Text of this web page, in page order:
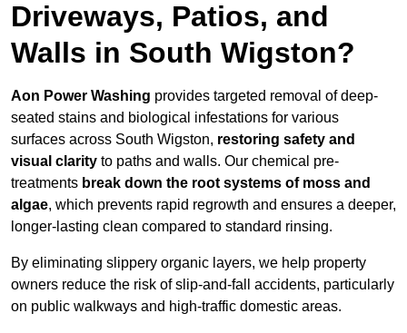
Driveways, Patios, and
Walls in South Wigston?
Aon Power Washing provides targeted removal of deep-
seated stains and biological infestations for various
surfaces across South Wigston, restoring safety and
visual clarity to paths and walls. Our chemical pre-
treatments break down the root systems of moss and
algae, which prevents rapid regrowth and ensures a deeper,
longer-lasting clean compared to standard rinsing.
By eliminating slippery organic layers, we help property
owners reduce the risk of slip-and-fall accidents, particularly
on public walkways and high-traffic domestic areas.